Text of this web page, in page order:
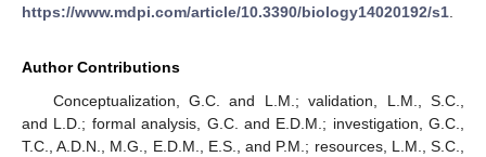
https://www.mdpi.com/article/10.3390/biology14020192/s1
Author Contributions
Conceptualization, G.C. and L.M.; validation, L.M., S.C.,
and L.D.; formal analysis, G.C. and E.D.M.; investigation, G.C.,
T.C., A.D.N., M.G., E.D.M., E.S., and P.M.; resources, L.M., S.C.,